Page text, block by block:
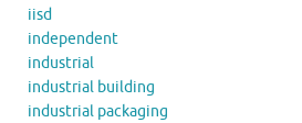
iisd
independent
industrial
industrial building
industrial packaging